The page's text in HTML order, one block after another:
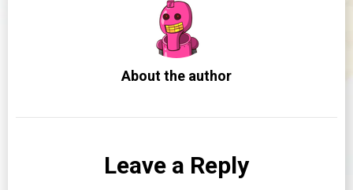
About the author
Leave a Reply